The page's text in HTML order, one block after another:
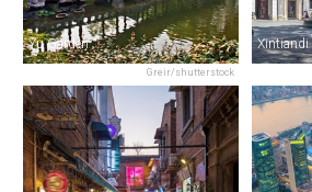
Greir/shutterstock
Yu Garden Xintiandi